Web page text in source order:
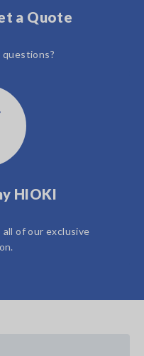
a Quote
questions?
HIOKI
of our exclusive